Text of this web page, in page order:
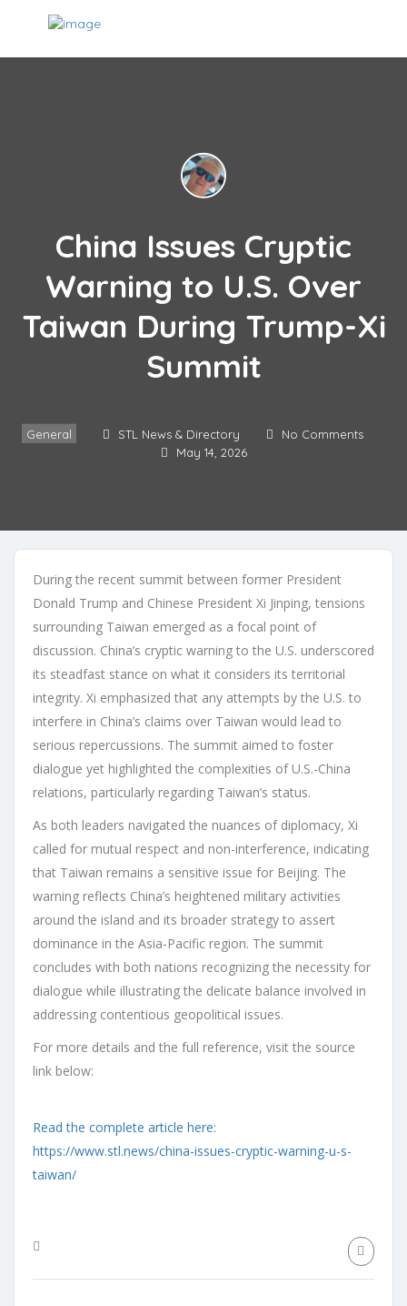
China Issues Cryptic
Warning to U.S. Over
Taiwan During Trump-Xi
Summit
General STL News & Directory
No Comments
May 14, 2026
During the recent summit between former President
Donald Trump and Chinese President Xi Jinping, tensions
surrounding Taiwan emerged as a focal point of
discussion. China’s cryptic warning to the U.S. underscored
its steadfast stance on what it considers its territorial
integrity. Xi emphasized that any attempts by the U.S. to
interfere in China’s claims over Taiwan would lead to
serious repercussions. The summit aimed to foster
dialogue yet highlighted the complexities of U.S.-China
relations, particularly regarding Taiwan’s status.
As both leaders navigated the nuances of diplomacy, Xi
called for mutual respect and non-interference, indicating
that Taiwan remains a sensitive issue for Beijing. The
warning reflects China’s heightened military activities
around the island and its broader strategy to assert
dominance in the Asia-Pacific region. The summit
concludes with both nations recognizing the necessity for
dialogue while illustrating the delicate balance involved in
addressing contentious geopolitical issues.
For more details and the full reference, visit the source
link below:
Read the complete article here:
https://www.stl.news/china-issues-cryptic-warning-u-s-
taiwan/